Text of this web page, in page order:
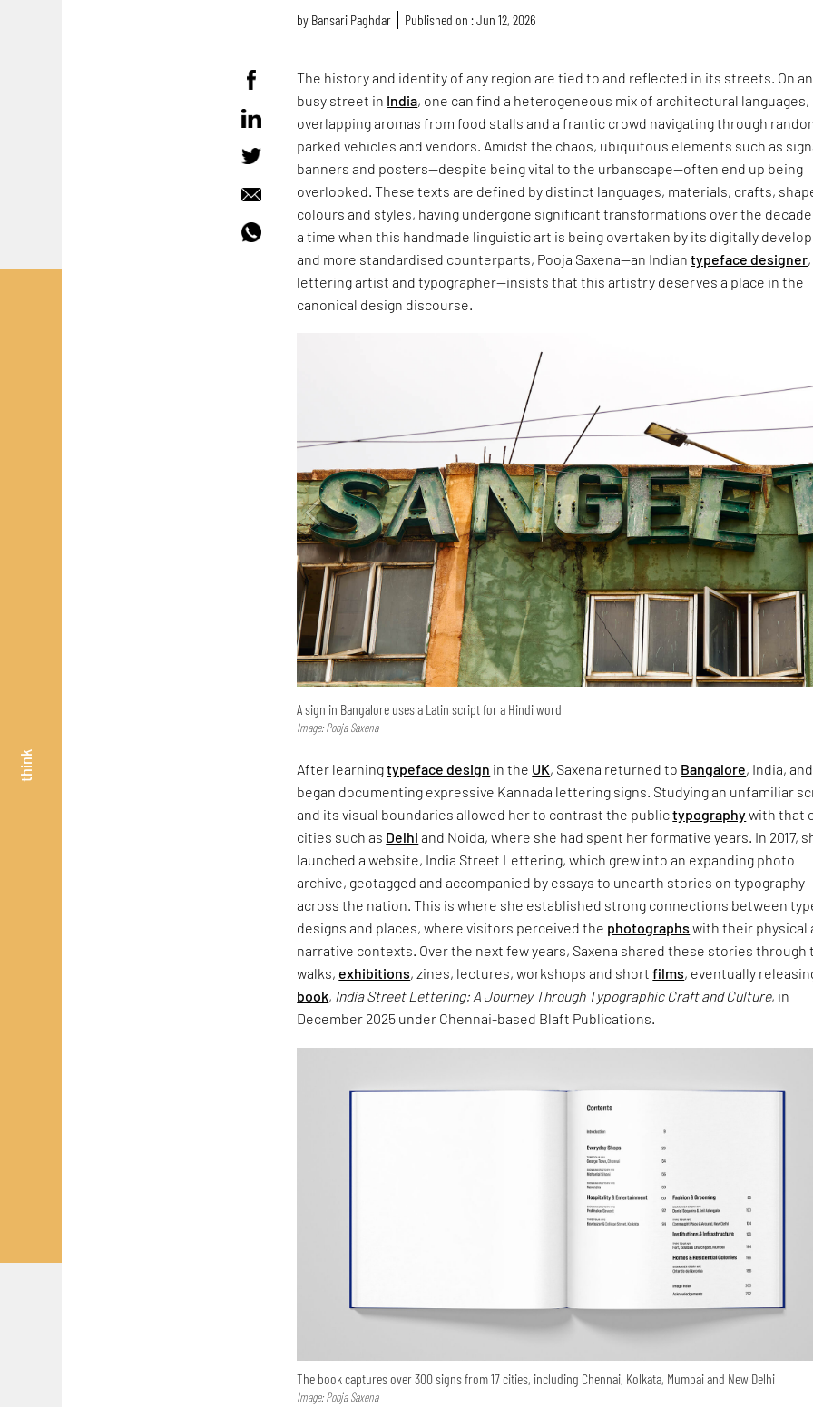
think
by Bansari Paghdar Published on : Jun 12, 2026
The history and identity of any region are tied to and reflected in its streets. On
busy street in India, one can find a heterogeneous mix of architectural languages,
overlapping aromas from food stalls and a frantic crowd navigating through
parked vehicles and vendors. Amidst the chaos, ubiquitous elements such as
banners and posters—despite being vital to the urbanscape—often end up being
overlooked. These texts are defined by distinct languages, materials, crafts,
colours and styles, having undergone significant transformations over the
a time when this handmade linguistic art is being overtaken by its digitally
and more standardised counterparts, Pooja Saxena—an Indiantypeface designer,
lettering artist and typographer—insists that this artistry deserves a place in the
canonical design discourse.
A sign in Bangalore uses a Latin script for a Hindi word
Image: Pooja Saxena
After learningtypeface design in the UK, Saxena returned to Bangalore, India, and
began documenting expressive Kannada lettering signs. Studying an unfamiliar
and its visual boundaries allowed her to contrast the publictypographywith that
cities such as Delhi and Noida, where she had spent her formative years. In 2017,
launched a website, India Street Lettering, which grew into an expanding photo
archive, geotagged and accompanied by essays to unearth stories on typography
across the nation. This is where she established strong connections between
designs and places, where visitors perceived the photographs with their physical
narrative contexts. Over the next few years, Saxena shared these stories through
walks, exhibitions, zines, lectures, workshops and shortfilms, eventually
book, India Street Lettering: A Journey Through Typographic Craft and Culture, in
December 2025 under Chennai-based Blaft Publications.
The book captures over 300 signs from 17 cities, including Chennai, Kolkata, Mumbai and New Delhi
Image: Pooja Saxena